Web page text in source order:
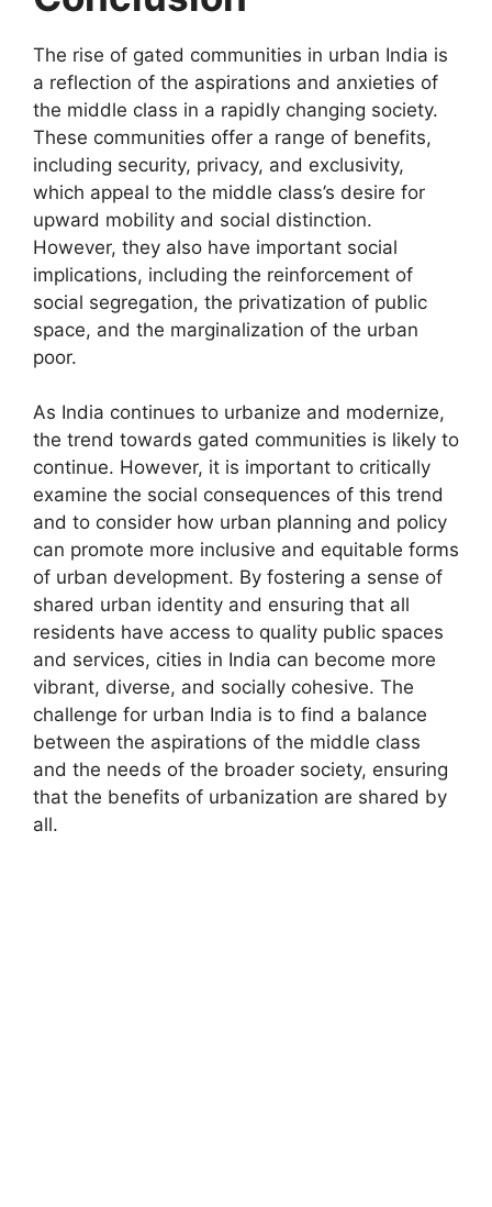
The rise of gated communities in urban India is
a reflection of the aspirations and anxieties of
the middle class in a rapidly changing society.
These communities offer a range of benefits,
including security, privacy, and exclusivity,
which appeal to the middle class’s desire for
upward mobility and social distinction.
However, they also have important social
implications, including the reinforcement of
social segregation, the privatization of public
space, and the marginalization of the urban
poor.
As India continues to urbanize and modernize,
the trend towards gated communities is likely to
continue. However, it is important to critically
examine the social consequences of this trend
and to consider how urban planning and policy
can promote more inclusive and equitable forms
of urban development. By fostering a sense of
shared urban identity and ensuring that all
residents have access to quality public spaces
and services, cities in India can become more
vibrant, diverse, and socially cohesive. The
challenge for urban India is to find a balance
between the aspirations of the middle class
and the needs of the broader society, ensuring
that the benefits of urbanization are shared by
all.